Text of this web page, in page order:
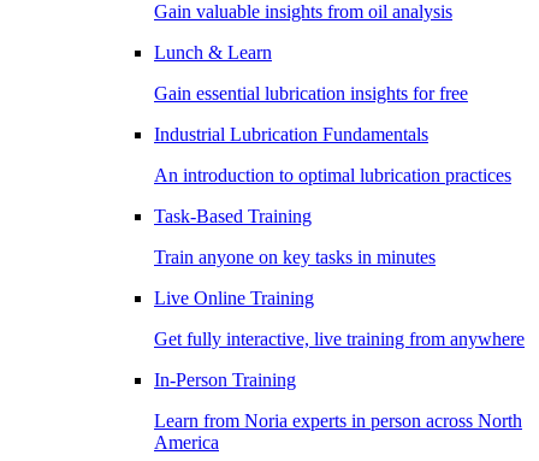
Gain valuable insights from oil analysis
Lunch & Learn
Gain essential lubrication insights for free
Industrial Lubrication Fundamentals
An introduction to optimal lubrication practices
Task-Based Training
Train anyone on key tasks in minutes
Live Online Training
Get fully interactive, live training from anywhere
In-Person Training
Learn from Noria experts in person across North
America